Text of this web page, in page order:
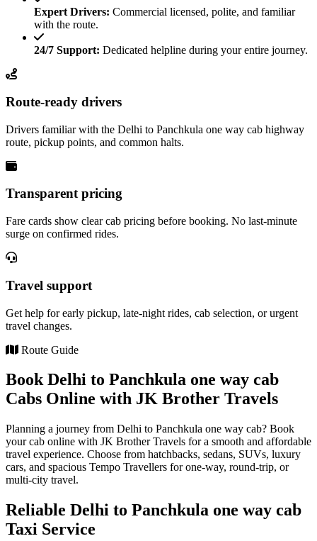
Expert Drivers: Commercial licensed, polite, and familiar
with the route.
24/7 Support: Dedicated helpline during your entire journey.
Route-ready drivers
Drivers familiar with the Delhi to Panchkula one way cab highway
route, pickup points, and common halts.
Transparent pricing
Fare cards show clear cab pricing before booking. No last-minute
surge on confirmed rides.
Travel support
Get help for early pickup, late-night rides, cab selection, or urgent
travel changes.
Route Guide
Book Delhi to Panchkula one way cab
Cabs Online with JK Brother Travels
Planning a journey from Delhi to Panchkula one way cab? Book
your cab online with JK Brother Travels for a smooth and affordable
travel experience. Choose from hatchbacks, sedans, SUVs, luxury
cars, and spacious Tempo Travellers for one-way, round-trip, or
multi-city travel.
Reliable Delhi to Panchkula one way cab
Taxi Service